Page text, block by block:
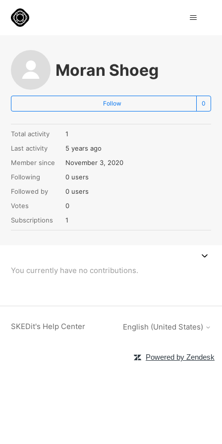
Moran Shoeg
Follow
Total activity
1
Last activity
5 years ago
Member since
November 3, 2020
Following
0 users
Followed by
0 users
Votes
0
Subscriptions
1
You currently have no contributions.
SKEDit's Help Center English (United States)
Powered by Zendesk